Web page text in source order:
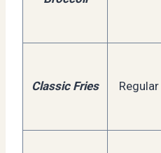
Classic Fries Regular